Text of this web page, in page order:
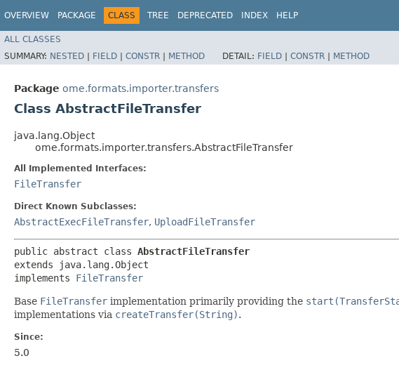
OVERVIEW PACKAGE CLASS TREE DEPRECATED INDEX HELP
ALL CLASSES
SUMMARY: NESTED | FIELD | CONSTR | METHOD DETAIL: FIELD | CONSTR | METHOD
Package ome.formats.importer.transfers
Class AbstractFileTransfer
java.lang.Object
ome.formats.importer.transfers.AbstractFileTransfer
All Implemented Interfaces:
FileTransfer
Direct Known Subclasses:
AbstractExecFileTransfer, UploadFileTransfer
public abstract class AbstractFileTransfer
extends java.lang.Object
implements FileTransfer
Base FileTransfer implementation primarily providing the
implementations via createTransfer(String).
Since:
5.0